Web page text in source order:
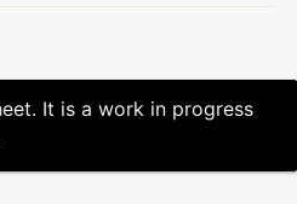
It is a work in progress